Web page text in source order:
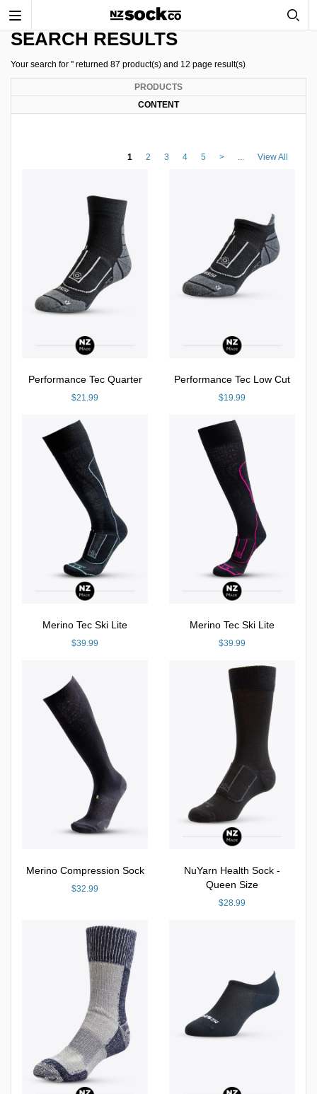
Toggle
SEARCH RESULTS
Your search for '' returned 87 product(s) and 12 page result(s)
PRODUCTS
CONTENT
1 2 3 4 5 > ... View All
Performance Tec Quarter
$21.99
Performance Tec Low Cut
$19.99
Merino Tec Ski Lite
$39.99
Merino Tec Ski Lite
$39.99
Merino Compression Sock
$32.99
NuYarn Health Sock -
Queen Size
$28.99